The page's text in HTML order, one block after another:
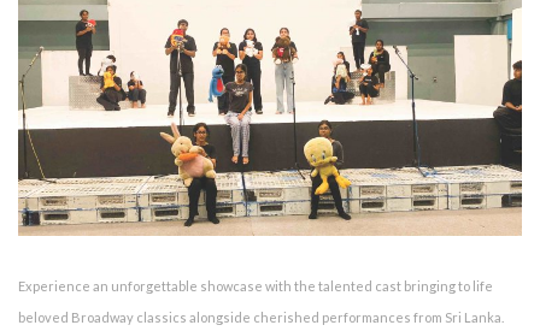
Experience an unforgettable showcase with the talented cast bringing to life
beloved Broadway classics alongside cherished performances from Sri Lanka.